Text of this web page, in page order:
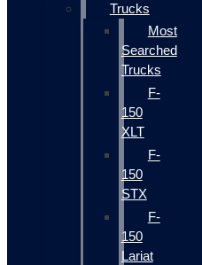
Trucks
Most
Searched
Trucks
F-
150
XLT
F-
150
STX
F-
150
Lariat